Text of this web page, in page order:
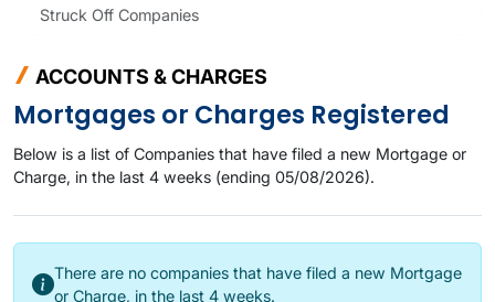
Struck Off Companies
ACCOUNTS & CHARGES
Mortgages or Charges Registered
Below is a list of Companies that have filed a new Mortgage or
Charge, in the last 4 weeks (ending 05/08/2026).
There are no companies that have filed a new Mortgage
or Charge, in the last 4 weeks.